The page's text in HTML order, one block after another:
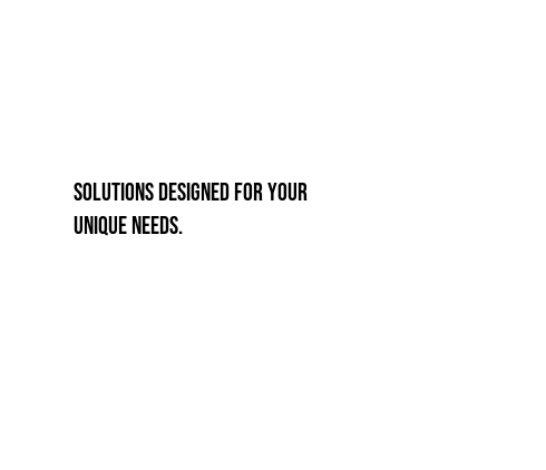
Solutions designed for your
unique needs.